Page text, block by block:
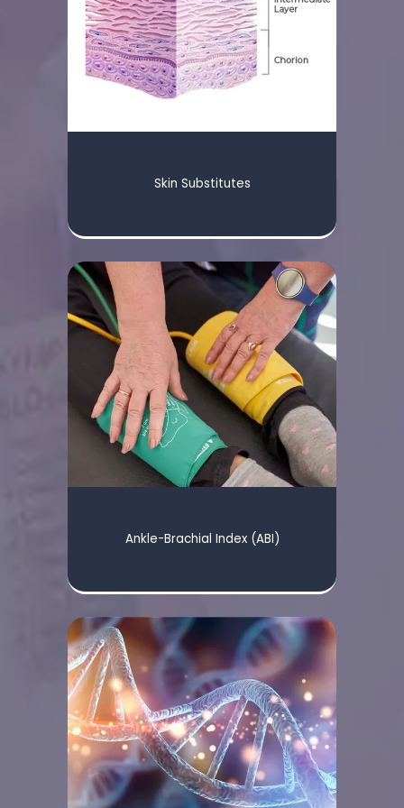
ABOUT
TREATMENTS
FACILITY PARTNERS
CONTACT
Skin Substitutes
Ankle-Brachial Index (ABI)